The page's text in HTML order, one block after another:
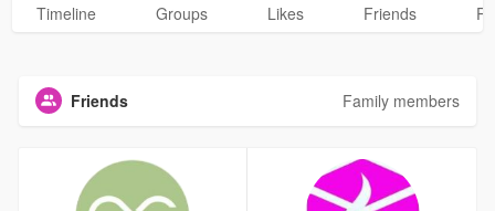
Timeline Groups Likes Friends
Friends Family members